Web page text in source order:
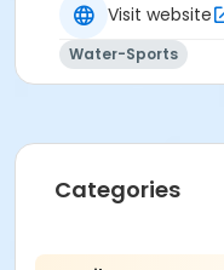
Visit website
Water-Sports
Categories